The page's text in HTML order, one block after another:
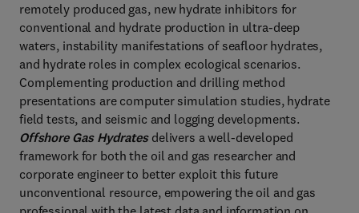
remotely produced gas, new hydrate inhibitors for
conventional and hydrate production in ultra-deep
waters, instability manifestations of seafloor hydrates,
and hydrate roles in complex ecological scenarios.
Complementing production and drilling method
presentations are computer simulation studies, hydrate
field tests, and seismic and logging developments.
Offshore Gas Hydratesdelivers a well-developed
framework for both the oil and gas researcher and
corporate engineer to better exploit this future
unconventional resource, empowering the oil and gas